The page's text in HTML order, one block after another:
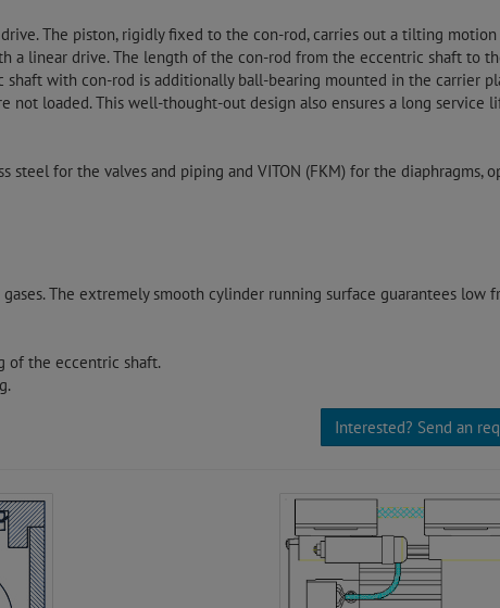
The piston, rigidly fixed to the con-rod, carries out a tilting
a linear drive. The length of the con-rod from the eccentric shaft to
with con-rod is additionally ball-bearing mounted in the carrier
loaded. This well-thought-out design also ensures a long service
for the valves and piping and VITON (FKM) for the diaphragms,
The extremely smooth cylinder running surface guarantees low
of the eccentric shaft.
Interested? Send an